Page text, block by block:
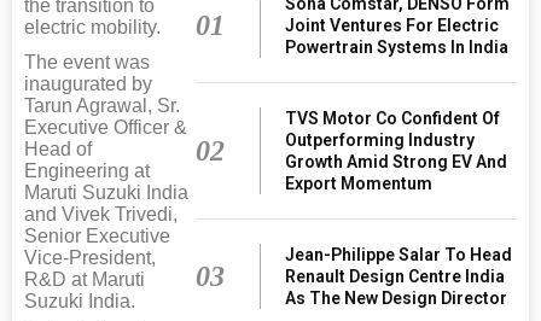
the transition to
electric mobility.
The event was
inaugurated by
Tarun Agrawal, Sr.
Executive Officer &
Head of
Engineering at
Maruti Suzuki India
and Vivek Trivedi,
Senior Executive
Vice-President,
R&D at Maruti
Suzuki India.
01
Joint Ventures For Electric
Powertrain Systems In India
02
TVS Motor Co Confident Of
Outperforming Industry
Growth Amid Strong EV And
Export Momentum
03
Jean-Philippe Salar To Head
Renault Design Centre India
As The New Design Director